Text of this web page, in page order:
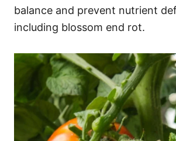
balance and prevent nutrient
including blossom end rot.